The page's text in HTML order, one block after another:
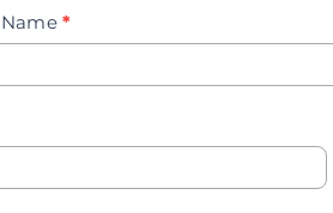
Name *